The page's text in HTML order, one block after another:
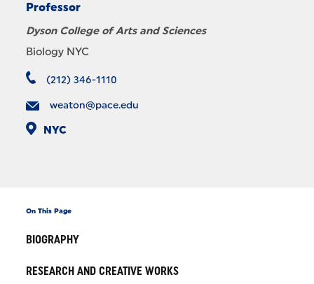
Professor
Dyson College of Arts and Sciences
Biology NYC
(212) 346-1110
weaton@pace.edu
NYC
On This Page
BIOGRAPHY
RESEARCH AND CREATIVE WORKS